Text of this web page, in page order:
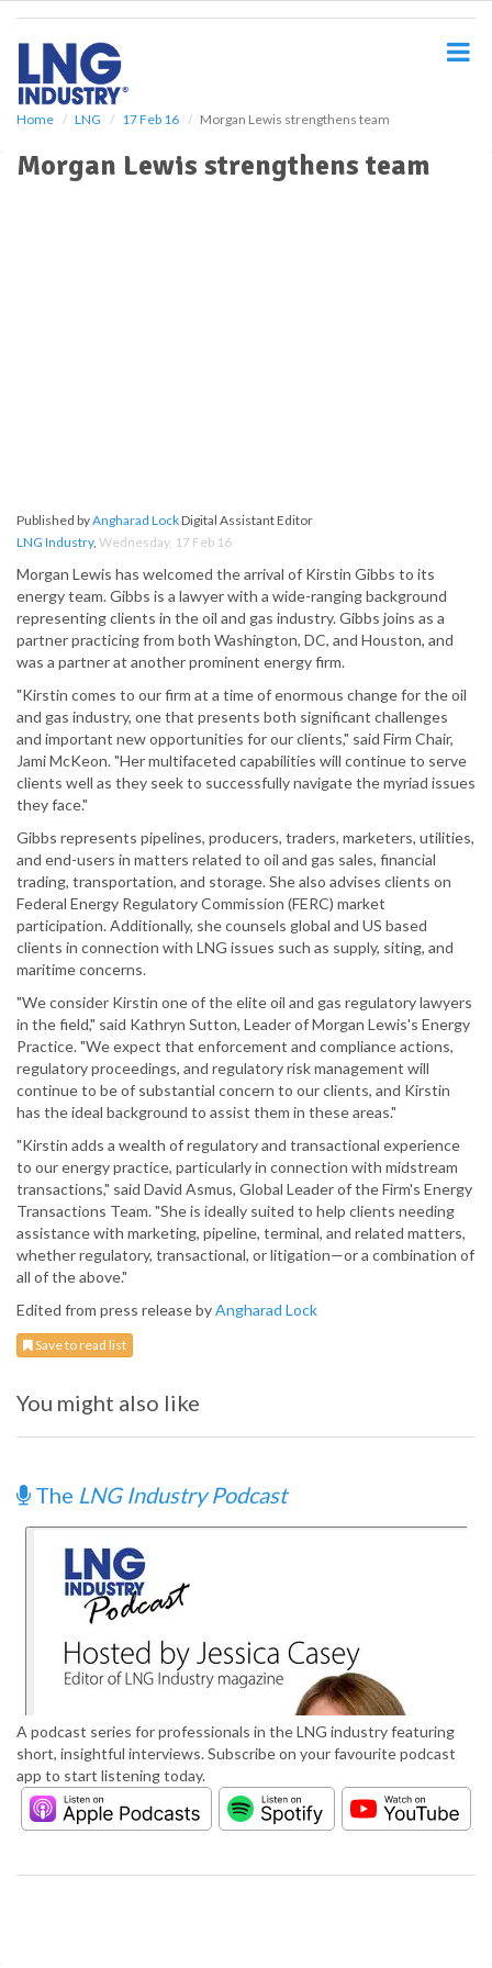
Home LNG 17 Feb 16 Morgan Lewis strengthens team
Morgan Lewis strengthens team
Published byAngharad LockDigital Assistant Editor
LNG Industry, Wednesday, 17 Feb 16
Morgan Lewis has welcomed the arrival of Kirstin Gibbs to its
energy team. Gibbs is a lawyer with a wide-ranging background
representing clients in the oil and gas industry. Gibbs joins as a
partner practicing from both Washington, DC, and Houston, and
was a partner at another prominent energy firm.
"Kirstin comes to our firm at a time of enormous change for the oil
and gas industry, one that presents both significant challenges
and important new opportunities for our clients," said Firm Chair,
Jami McKeon. "Her multifaceted capabilities will continue to serve
clients well as they seek to successfully navigate the myriad issues
they face."
Gibbs represents pipelines, producers, traders, marketers, utilities,
and end-users in matters related to oil and gas sales, financial
trading, transportation, and storage. She also advises clients on
Federal Energy Regulatory Commission (FERC) market
participation. Additionally, she counsels global and US based
clients in connection with LNG issues such as supply, siting, and
maritime concerns.
"We consider Kirstin one of the elite oil and gas regulatory lawyers
in the field," said Kathryn Sutton, Leader of Morgan Lewis's Energy
Practice. "We expect that enforcement and compliance actions,
regulatory proceedings, and regulatory risk management will
continue to be of substantial concern to our clients, and Kirstin
has the ideal background to assist them in these areas."
"Kirstin adds a wealth of regulatory and transactional experience
to our energy practice, particularly in connection with midstream
transactions," said David Asmus, Global Leader of the Firm's Energy
Transactions Team. "She is ideally suited to help clients needing
assistance with marketing, pipeline, terminal, and related matters,
whether regulatory, transactional, or litigation—or a combination of
all of the above."
Edited from press release byAngharad Lock
Save to read list
You might also like
The LNG Industry Podcast
A podcast series for professionals in the LNG industry featuring
short, insightful interviews. Subscribe on your favourite podcast
app to start listening today.